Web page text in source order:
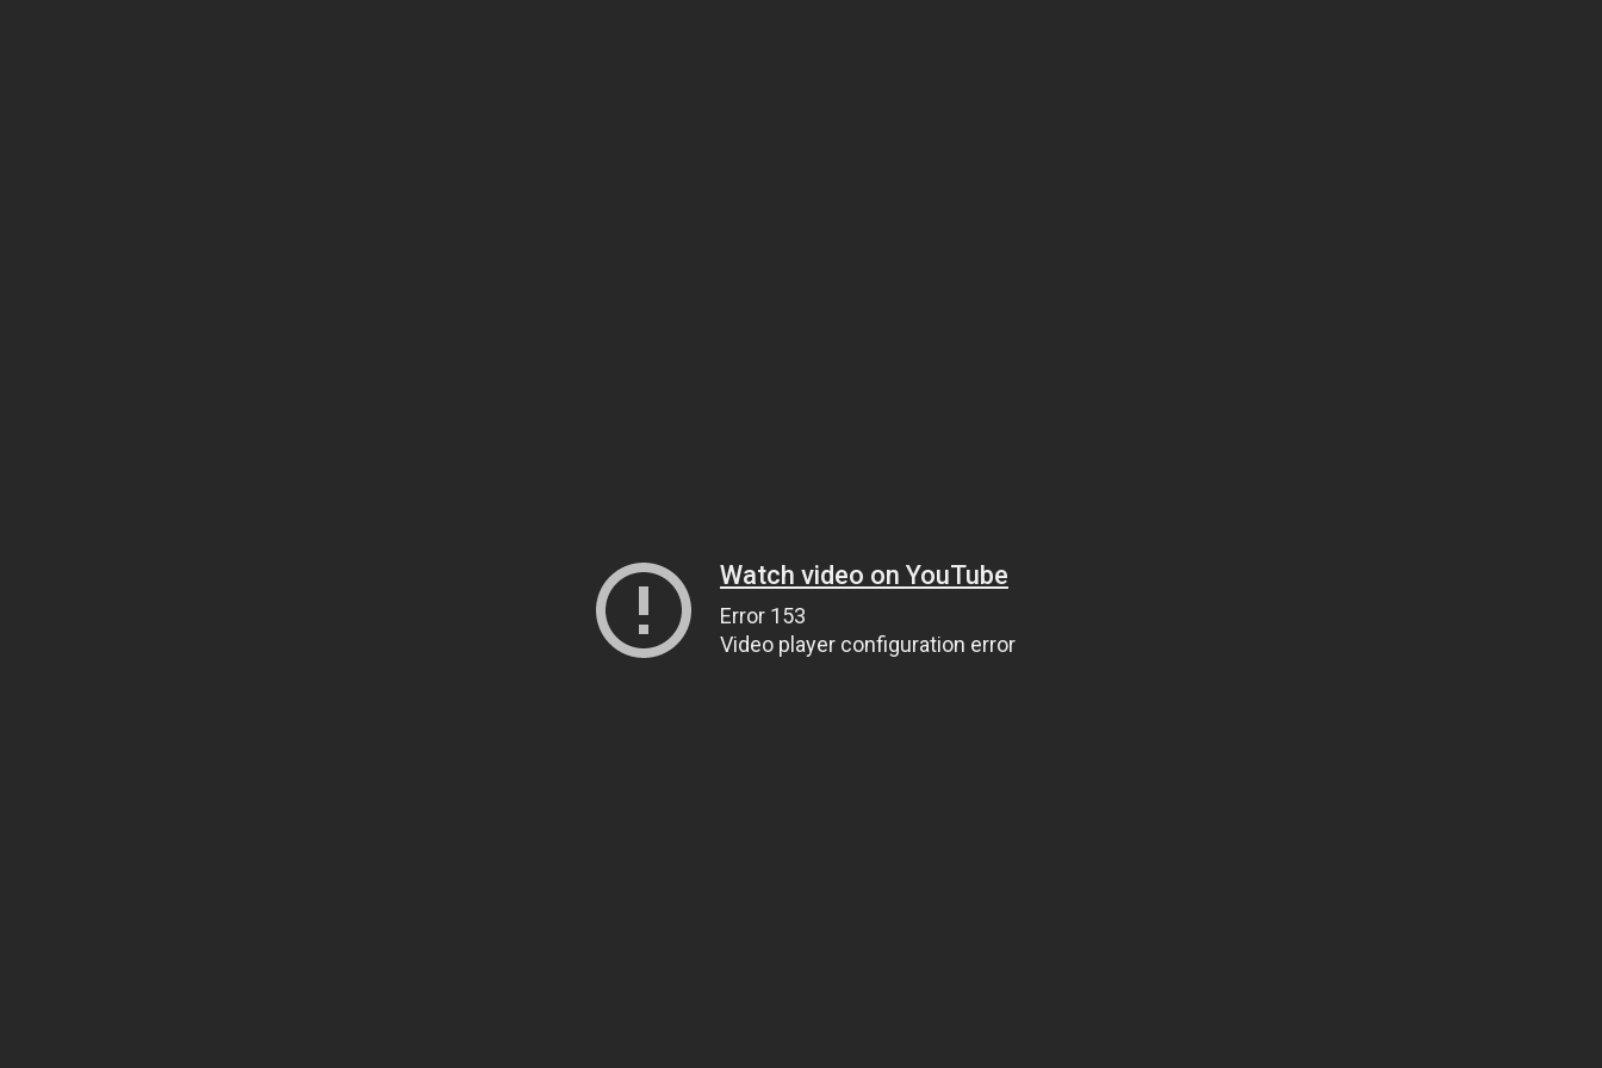
Watch video on YouTube
Error 153
Video player configuration error